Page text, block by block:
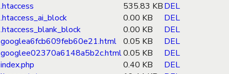
.htaccess
535.83 KBDEL
.htaccess_ai_block
0.00 KB
DEL
.htaccess_blank_block
0.00 KB
DEL
googlea6fcb609feb60e21.html 0.05 KB
DEL
googlee02370a6148a5b2c.html0.05 KB
DEL
index.php
0.40 KB
DEL